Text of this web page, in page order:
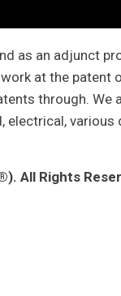
as an adjunct
at the patent
through.
electrical,
All Rights